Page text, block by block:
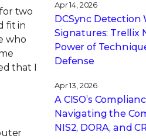
two
fit in
who
that I
Apr 14, 2026
DCSync Detection
Signatures: Trellix
Power of
Defense
Apr 13, 2026
A CISO’s
Navigating the
NIS2, DORA, and